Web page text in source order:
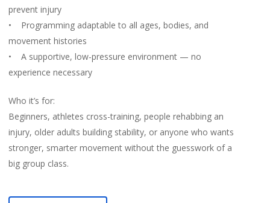
prevent injury
• Programming adaptable to all ages, bodies, and
movement histories
• A supportive, low-pressure environment — no
experience necessary
Who it’s for:
Beginners, athletes cross-training, people rehabbing an
injury, older adults building stability, or anyone who wants
stronger, smarter movement without the guesswork of a
big group class.